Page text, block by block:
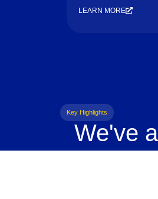
LEARN MORE
Key Highlights
We've